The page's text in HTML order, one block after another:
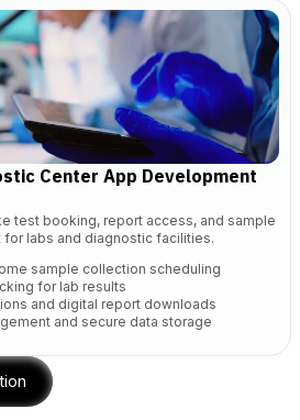
Center App Development
test booking, report access, and sample
labs and diagnostic facilities.
sample collection scheduling
for lab results
and digital report downloads
and secure data storage